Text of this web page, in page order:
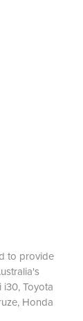
to provide
Toyota
Honda